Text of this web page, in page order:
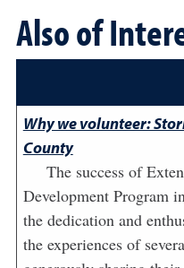
Also of
Why we volunteer:
County
The success of
Development Program
the dedication and
the experiences of